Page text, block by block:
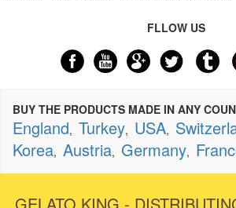
FLLOW US
BUY THE PRODUCTS MADE IN ANY
England, Turkey, USA,
Korea, Austria, Germany,
GELATO KING -